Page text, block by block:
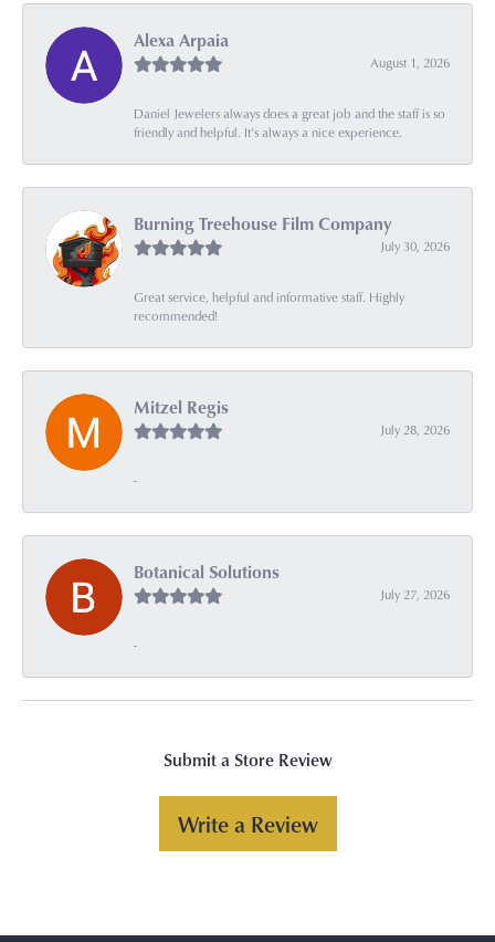
Alexa Arpaia
August 1, 2026
Daniel Jewelers always does a great job and the staff is so
friendly and helpful. It’s always a nice experience.
Burning Treehouse Film Company
July 30, 2026
Great service, helpful and informative staff. Highly
recommended!
Mitzel Regis
July 28, 2026
-
Botanical Solutions
July 27, 2026
-
Submit a Store Review
Write a Review